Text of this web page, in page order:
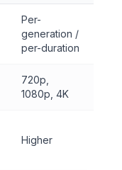
Per-
generation /
per-duration
720p,
1080p, 4K
Higher